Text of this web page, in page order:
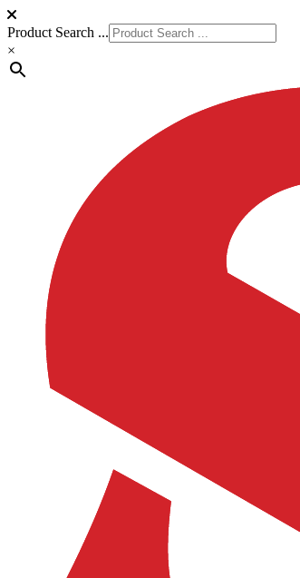
Product Search ...
×